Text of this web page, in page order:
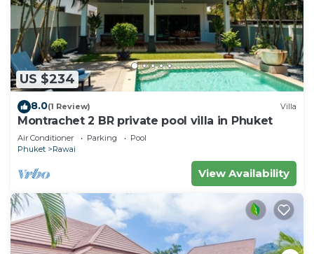
US $234
8.0(1 Review) Villa
Montrachet 2 BR private pool villa in Phuket
Air Conditioner Parking
Pool
Phuket
Rawai
View Availability